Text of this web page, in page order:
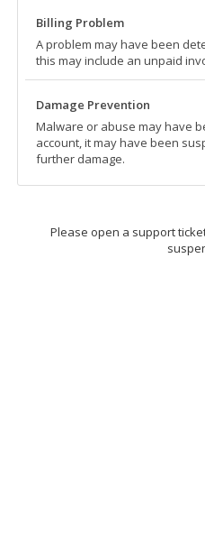
Billing Problem
A problem may have been
this may include an unpaid
Damage Prevention
Malware or abuse may have
account, it may have been
further damage.
Please open a support